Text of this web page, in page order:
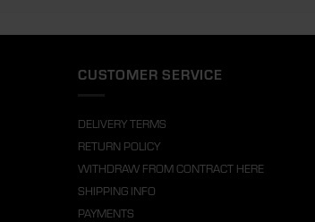
CUSTOMER SERVICE
DELIVERY TERMS
RETURN POLICY
WITHDRAW FROM CONTRACT HERE
SHIPPING INFO
PAYMENTS